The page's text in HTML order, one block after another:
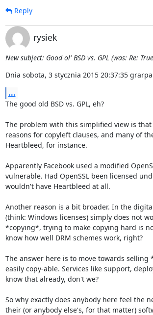
Reply
rysiek
New subject: Good ol' BSD vs. GPL (was: Re:
Dnia sobota, 3 stycznia 2015 20:37:35
...
The good old BSD vs. GPL, eh?
The problem with this simplified view is
reasons for copyleft clauses, and many of
Heartbleed, for instance.
Apparently Facebook used a modified
vulnerable. Had OpenSSL been licensed
wouldn't have Heartbleed at all.
Another reason is a bit broader. In the
(think: Windows licenses) simply does not
*copying*, trying to make copying hard is
know how well DRM schemes work, right?
The answer here is to move towards
easily copy-able. Services like support,
know that already, don't we?
So why exactly does anybody here feel the
their (or anybody else's, for that matter)